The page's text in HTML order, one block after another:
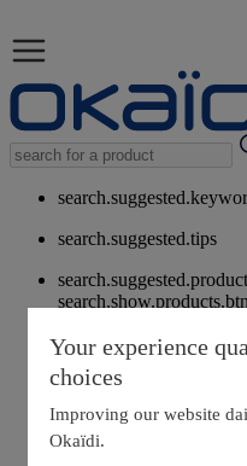
search.suggested.tips
search.show.products.btn
My information
layer.rewardpoints
My loyalty program
Your experience
choices
Improving our website
Okaïdi.